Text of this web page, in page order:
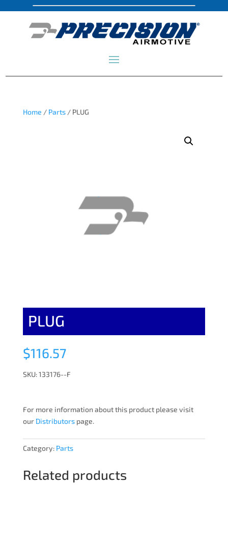
Home / Parts/ PLUG
PLUG
$116.57
SKU: 133176--F
For more information about this product please visit
our Distributorspage.
Category: Parts
Related products